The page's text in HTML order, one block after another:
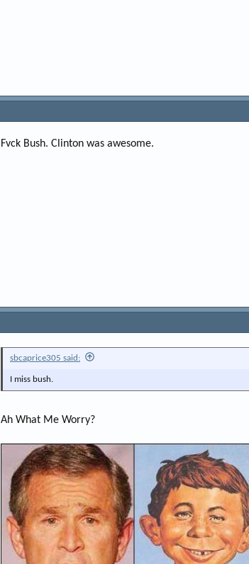
Fvck Bush. Clinton was awesome.
sbcaprice305 said:
I miss bush.
Ah What Me Worry?